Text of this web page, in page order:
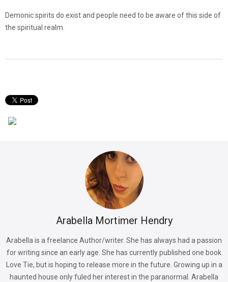
Demonic spirits do exist and people need to be aware of this side of
the spiritual realm.
Arabella Mortimer Hendry
Arabella is a freelance Author/writer. She has always had a passion
for writing since an early age. She has currently published one book
Love Tie, but is hoping to release more in the future. Growing up in a
haunted house only fuled her interest in the paranormal. Arabella